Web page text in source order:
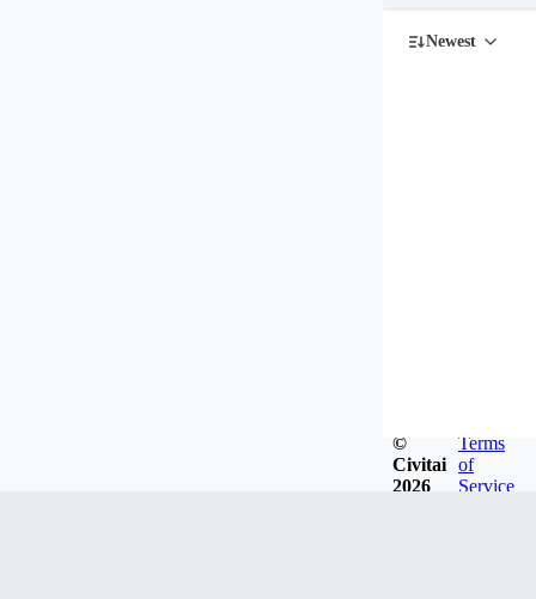
Newest
©
Civitai
2026
Terms
of
Service